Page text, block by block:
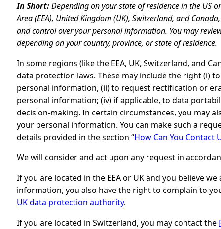
In Short:Depending on your state of residence in the US
Area (EEA), United Kingdom (UK), Switzerland, and
and control over your personal information. You may
depending on your country, province, or state of residence.
In some regions (like the EEA, UK, Switzerland, and
data protection laws. These may include the right (i)
personal information, (ii) to request rectification or
personal information; (iv) if applicable, to data
decision-making. In certain circumstances, you may
your personal information. You can make such a
details provided in the section “How Can You Contact
We will consider and act upon any request in
If you are located in the EEA or UK and you believe
information, you also have the right to complain to
UK data protection authority.
If you are located in Switzerland, you may contact the